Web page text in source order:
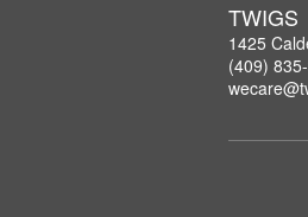
TWIGS
1425
(409)